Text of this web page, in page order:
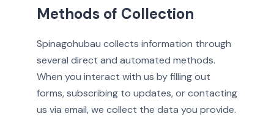
Methods of Collection
Spinagohubau collects information through
several direct and automated methods.
When you interact with us by filling out
forms, subscribing to updates, or contacting
us via email, we collect the data you provide.